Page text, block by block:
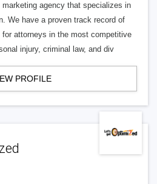
marketing agency that specializes in
We have a proven track record of
attorneys in the most competitive
injury, criminal law, and div
PROFILE